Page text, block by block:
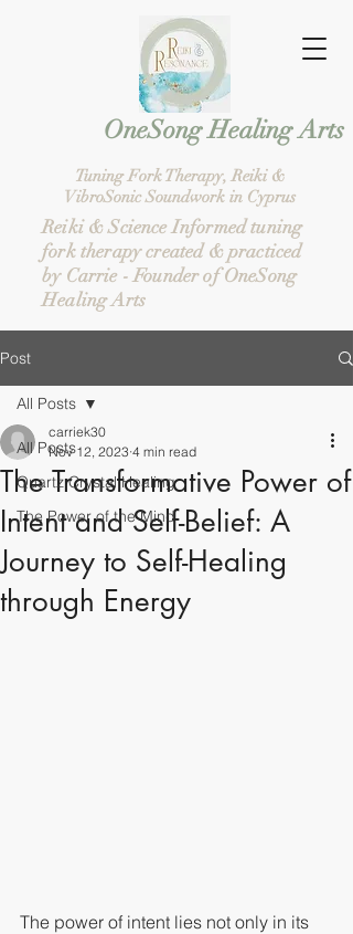
Healing Arts
Tuning Fork Therapy, Reiki &
VibroSonic Soundwork in Cyprus
Reiki & Science Informed tuning
fork therapy created & practiced
by Carrie - Founder of OneSong
Healing Arts
Post
All Posts
Quartz Crystal Healing
The Power of the Mind
All Posts
The Transformative Power of
Intent and Self-Belief: A
Journey to Self-Healing
through Energy
carriek30
Nov 12, 2023 4 min read
The power of intent lies not only in its